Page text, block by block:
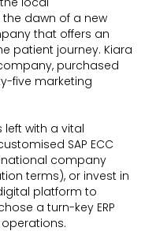
dawn of a new
that offers an
patient journey. Kiara
purchased
five marketing
left with a vital
SAP ECC
company
terms), or invest in
platform to
a turn-key ERP